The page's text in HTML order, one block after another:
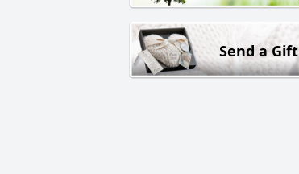
Send a Gift